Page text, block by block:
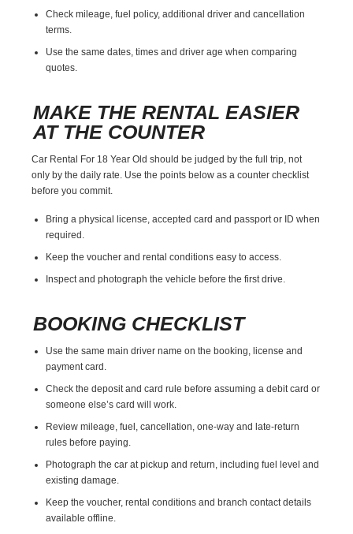
Check mileage, fuel policy, additional driver and cancellation
terms.
Use the same dates, times and driver age when comparing
quotes.
MAKE THE RENTAL EASIER
AT THE COUNTER
Car Rental For 18 Year Old should be judged by the full trip, not
only by the daily rate. Use the points below as a counter checklist
before you commit.
Bring a physical license, accepted card and passport or ID when
required.
Keep the voucher and rental conditions easy to access.
Inspect and photograph the vehicle before the first drive.
BOOKING CHECKLIST
Use the same main driver name on the booking, license and
payment card.
Check the deposit and card rule before assuming a debit card or
someone else’s card will work.
Review mileage, fuel, cancellation, one-way and late-return
rules before paying.
Photograph the car at pickup and return, including fuel level and
existing damage.
Keep the voucher, rental conditions and branch contact details
available offline.